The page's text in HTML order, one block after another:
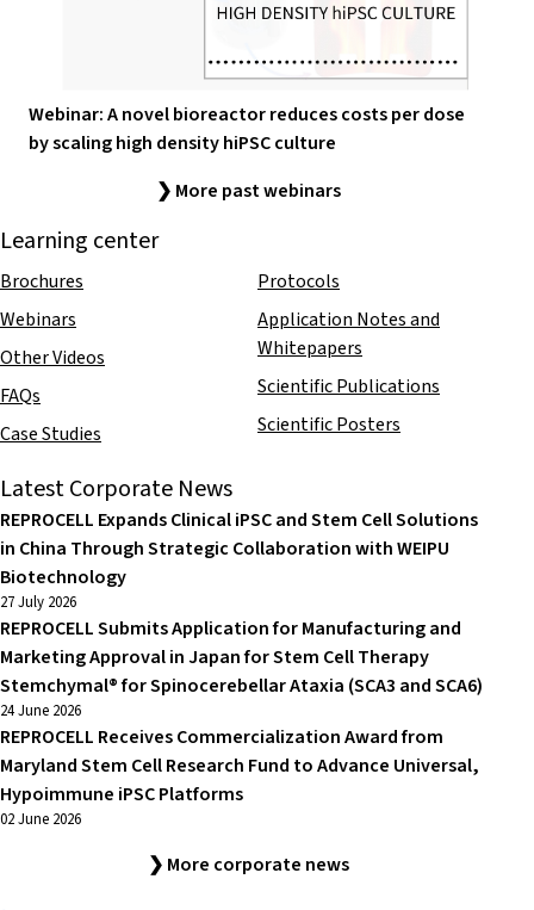
Webinar: A novel bioreactor reduces costs per dose
by scaling high density hiPSC culture
❯ More past webinars
Learning center
Brochures
Webinars
Other Videos
FAQs
Case Studies
Protocols
Application Notes and
Whitepapers
Scientific Publications
Scientific Posters
Latest Corporate News
REPROCELL Expands Clinical iPSC and Stem Cell Solutions
in China Through Strategic Collaboration with WEIPU
Biotechnology
27 July 2026
REPROCELL Submits Application for Manufacturing and
Marketing Approval in Japan for Stem Cell Therapy
Stemchymal® for Spinocerebellar Ataxia (SCA3 and SCA6)
24 June 2026
REPROCELL Receives Commercialization Award from
Maryland Stem Cell Research Fund to Advance Universal,
Hypoimmune iPSC Platforms
02 June 2026
❯ More corporate news